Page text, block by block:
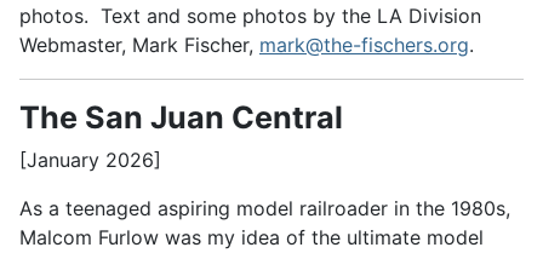
photos. Text and some photos by the LA Division
Webmaster, Mark Fischer, mark@the-fischers.org.
The San Juan Central
[January 2026]
As a teenaged aspiring model railroader in the 1980s,
Malcom Furlow was my idea of the ultimate model